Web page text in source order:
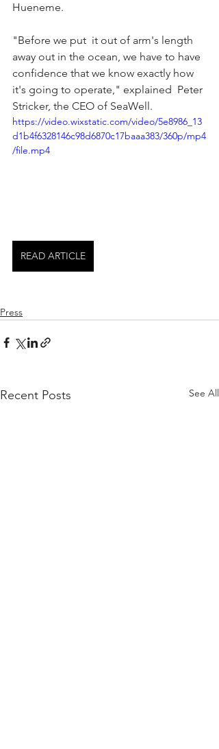
Hueneme.
"Before we put  it out of arm's length
away out in the ocean, we have to have
confidence that we know exactly how
it's going to operate," explained  Peter
Stricker, the CEO of SeaWell.
https://video.wixstatic.com/video/5e8986_13
d1b4f6328146c98d6870c17baaa383/360p/mp4
/file.mp4
READ ARTICLE
Press
Recent Posts See All